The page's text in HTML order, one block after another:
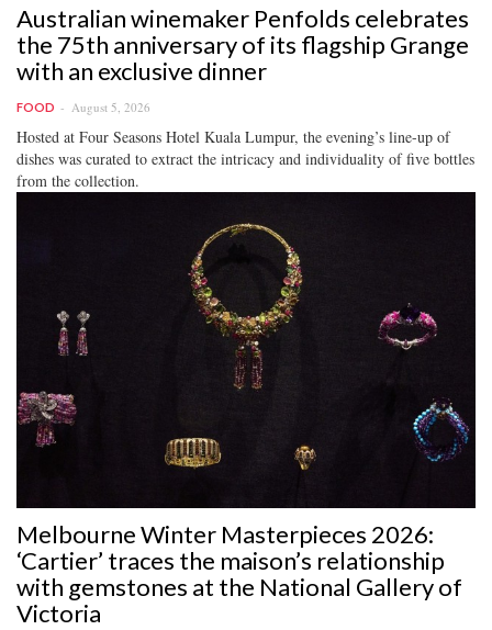
Australian winemaker Penfolds celebrates
the 75th anniversary of its flagship Grange
with an exclusive dinner
FOOD August 5, 2026
Hosted at Four Seasons Hotel Kuala Lumpur, the evening’s line-up of
dishes was curated to extract the intricacy and individuality of five bottles
from the collection.
Melbourne Winter Masterpieces 2026:
‘Cartier’ traces the maison’s relationship
with gemstones at the National Gallery of
Victoria